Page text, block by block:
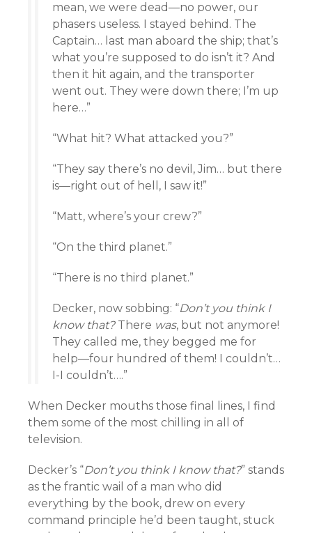
mean, we were dead—no power, our
phasers useless. I stayed behind. The
Captain… last man aboard the ship; that’s
what you’re supposed to do isn’t it? And
then it hit again, and the transporter
went out. They were down there; I’m up
here…”
“What hit? What attacked you?”
“They say there’s no devil, Jim… but there
is—right out of hell, I saw it!”
“Matt, where’s your crew?”
“On the third planet.”
“There is no third planet.”
Decker, now sobbing: “Don’t you think I
know that?There was, but not anymore!
They called me, they begged me for
help—four hundred of them! I couldn’t…
I-I couldn’t….”
When Decker mouths those final lines, I find
them some of the most chilling in all of
television.
Decker’s “Don’t you think I know that?” stands
as the frantic wail of a man who did
everything by the book, drew on every
command principle he’d been taught, stuck